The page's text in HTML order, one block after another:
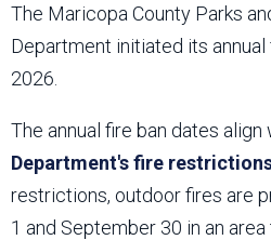
The Maricopa County Parks
Department initiated its annual
2026.
The annual fire ban dates align
Department's fire
restrictions, outdoor fires are
1 and September 30 in an